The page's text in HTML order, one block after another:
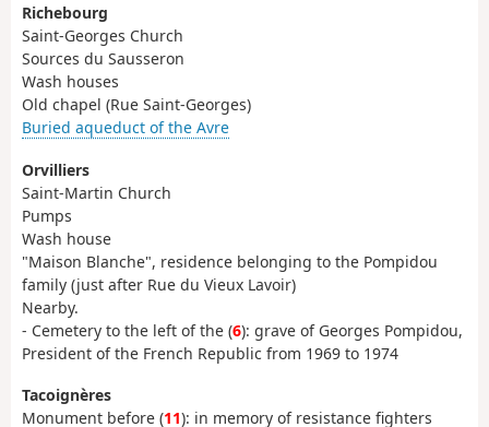
Richebourg
Saint-Georges Church
Sources du Sausseron
Wash houses
Old chapel (Rue Saint-Georges)
Buried aqueduct of the Avre
Orvilliers
Saint-Martin Church
Pumps
Wash house
"Maison Blanche", residence belonging to the Pompidou
family (just after Rue du Vieux Lavoir)
Nearby.
- Cemetery to the left of the (6): grave of Georges Pompidou,
President of the French Republic from 1969 to 1974
Tacoignères
Monument before (11): in memory of resistance fighters